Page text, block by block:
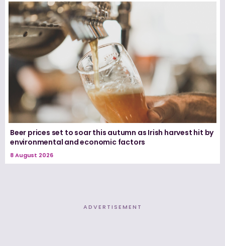
Beer prices set to soar this autumn as Irish harvest hit by
environmental and economic factors
8 August 2026
ADVERTISEMENT